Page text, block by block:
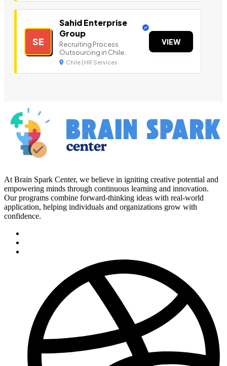
SE
Sahid Enterprise
Group
Recruiting Process
Outsourcing in Chile.
Chile | HR Services
VIEW
At Brain Spark Center, we believe in igniting creative potential and
empowering minds through continuous learning and innovation.
Our programs combine forward-thinking ideas with real-world
application, helping individuals and organizations grow with
confidence.